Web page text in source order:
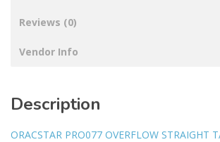
Reviews (0)
Vendor Info
Description
ORACSTAR PRO077 OVERFLOW STRAIGHT